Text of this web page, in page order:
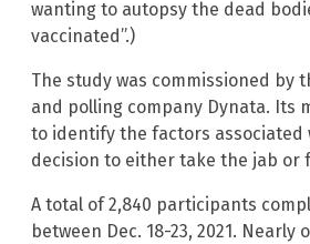
wanting to autopsy the dead
vaccinated”.)
The study was commissioned by
and polling company Dynata. Its
to identify the factors associated
decision to either take the jab or
A total of 2,840 participants
between Dec. 18-23, 2021. Nearly